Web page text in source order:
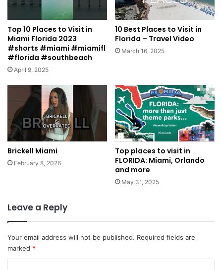
Top 10 Places to Visit in
Miami Florida 2023
#shorts #miami #miamifl
#florida #southbeach
April 9, 2025
10 Best Places to Visit in
Florida – Travel Video
March 16, 2025
Brickell Miami
February 8, 2026
Top places to visit in
FLORIDA: Miami, Orlando
and more
May 31, 2025
Leave a Reply
Your email address will not be published. Required fields are
marked *